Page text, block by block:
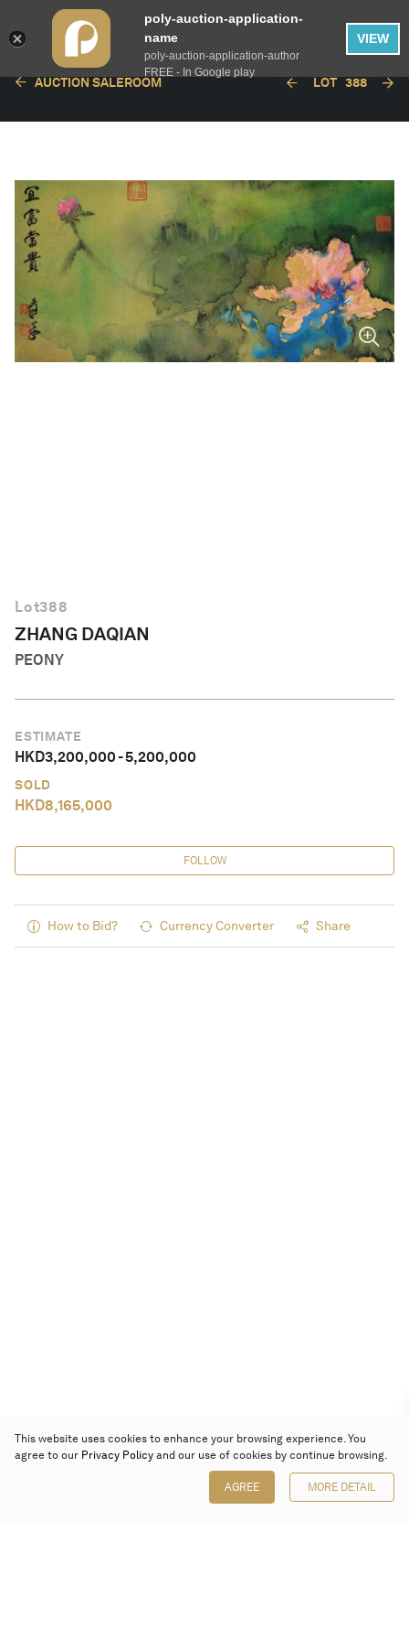
AUCTION SALEROOM LOT 388
Lot388
ZHANG DAQIAN
PEONY
ESTIMATE
HKD3,200,000-5,200,000
SOLD
HKD8,165,000
FOLLOW
How to Bid? Currency Converter Share
This website uses cookies to enhance your browsing experience. You
agree to our Privacy Policy and our use of cookies by continue browsing.
AGREE MORE DETAIL
poly-auction-application-
name
poly-auction-application-author
FREE - In Google play
VIEW